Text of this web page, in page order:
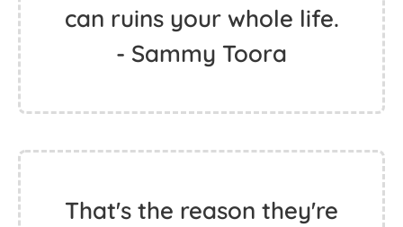
can ruins your whole life.
- Sammy Toora
That's the reason they're